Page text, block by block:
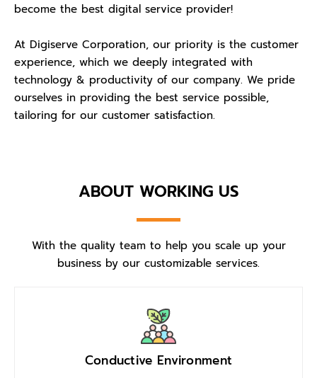
become the best digital service provider!
At Digiserve Corporation, our priority is the customer
experience, which we deeply integrated with
technology & productivity of our company. We pride
ourselves in providing the best service possible,
tailoring for our customer satisfaction.
ABOUT WORKING US
With the quality team to help you scale up your
business by our customizable services.
Conductive Environment